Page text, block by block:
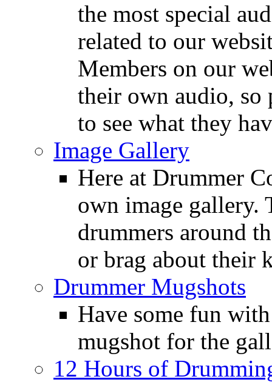
the most special
related to our
Members on our
their own audio, so
to see what they
Image Gallery
Here at Drummer
own image gallery.
drummers around
or brag about their
Drummer Mugshots
Have some fun
mugshot for the
12 Hours of